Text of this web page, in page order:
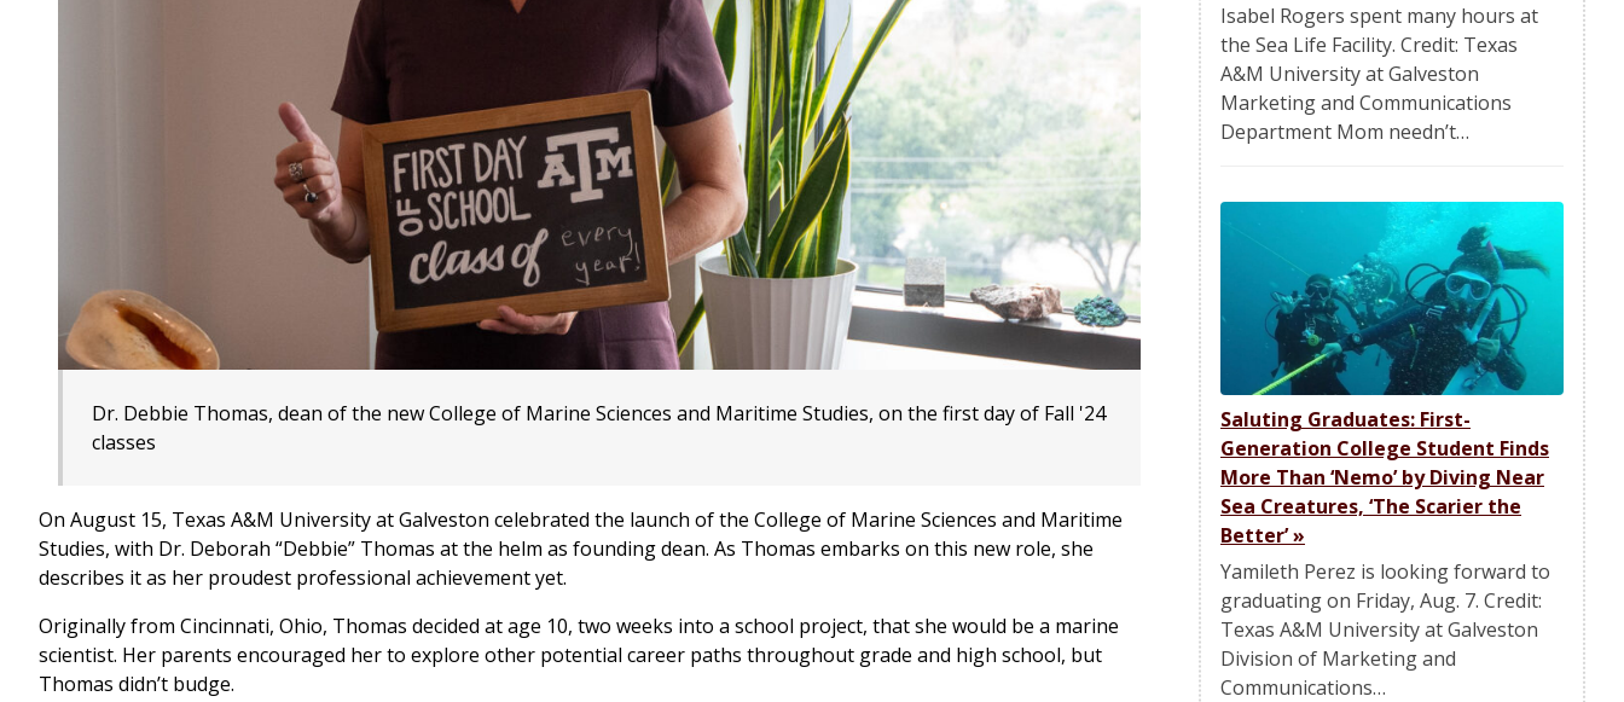
Dr. Debbie Thomas, dean of the new College of Marine Sciences and Maritime Studies, on the first day of Fall '24
classes
On August 15, Texas A&M University at Galveston celebrated the launch of the College of Marine Sciences and Maritime
Studies, with Dr. Deborah “Debbie” Thomas at the helm as founding dean. As Thomas embarks on this new role, she
describes it as her proudest professional achievement yet.
Originally from Cincinnati, Ohio, Thomas decided at age 10, two weeks into a school project, that she would be a marine
scientist. Her parents encouraged her to explore other potential career paths throughout grade and high school, but
Thomas didn’t budge.
Isabel Rogers spent many hours at
the Sea Life Facility. Credit: Texas
A&M University at Galveston
Marketing and Communications
Department Mom needn’t…
Saluting Graduates: First-
Generation College Student Finds
More Than ‘Nemo’ by Diving Near
Sea Creatures, ‘The Scarier the
Better’»
Yamileth Perez is looking forward to
graduating on Friday, Aug. 7. Credit:
Texas A&M University at Galveston
Division of Marketing and
Communications…